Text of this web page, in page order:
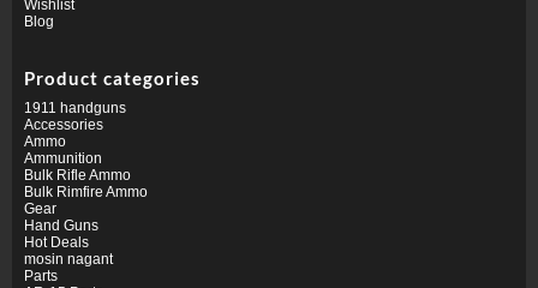
Wishlist
Blog
Product categories
1911 handguns
Accessories
Ammo
Ammunition
Bulk Rifle Ammo
Bulk Rimfire Ammo
Gear
Hand Guns
Hot Deals
mosin nagant
Parts